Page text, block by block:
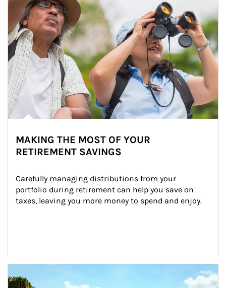
MAKING THE MOST OF YOUR
RETIREMENT SAVINGS
Carefully managing distributions from your
portfolio during retirement can help you save on
taxes, leaving you more money to spend and enjoy.